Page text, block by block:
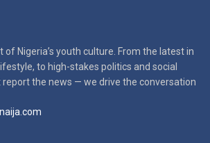
of Nigeria’s youth culture. From the latest in
to high-stakes politics and social
report the news — we drive the conversation